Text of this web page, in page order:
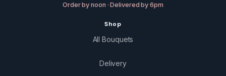
Order by noon · Delivered by 6pm
Shop
All Bouquets
Delivery